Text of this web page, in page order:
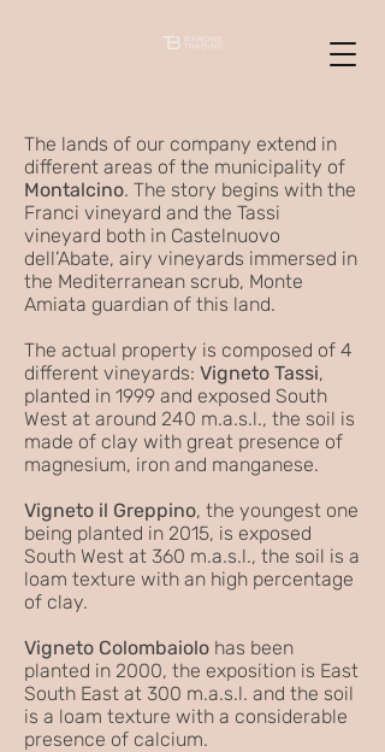
The lands of our company extend in
different areas of the municipality of
Montalcino. The story begins with the
Franci vineyard and the Tassi
vineyard both in Castelnuovo
dell’Abate, airy vineyards immersed in
the Mediterranean scrub, Monte
Amiata guardian of this land.
The actual property is composed of 4
different vineyards: Vigneto Tassi,
planted in 1999 and exposed South
West at around 240 m.a.s.l., the soil is
made of clay with great presence of
magnesium, iron and manganese.
Vigneto il Greppino, the youngest one
being planted in 2015, is exposed
South West at 360 m.a.s.l., the soil is a
loam texture with an high percentage
of clay.
Vigneto Colombaiolo has been
planted in 2000, the exposition is East
South East at 300 m.a.s.l. and the soil
is a loam texture with a considerable
presence of calcium.